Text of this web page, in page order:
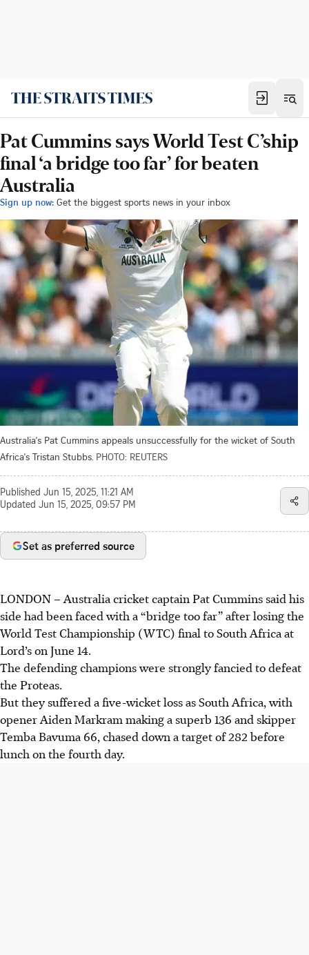
Pat Cummins says World Test C’ship
final ‘a bridge too far’ for beaten
Australia
Sign up now: Get the biggest sports news in your inbox
Australia's Pat Cummins appeals unsuccessfully for the wicket of South
Africa's Tristan Stubbs. PHOTO: REUTERS
Published Jun 15, 2025, 11:21 AM
Updated Jun 15, 2025, 09:57 PM
Set as preferred source
LONDON –Australia cricket captain Pat Cummins said his
side had been faced with a “bridge too far” after losing the
World Test Championship (WTC) final to South Africa at
Lord’s on June 14.
The defending champions were strongly fancied to defeat
the Proteas.
But they suffered a five-wicket loss as South Africa, with
opener Aiden Markram making a superb 136 and skipper
Temba Bavuma 66, chased down a target of 282 before
lunch on the fourth day.